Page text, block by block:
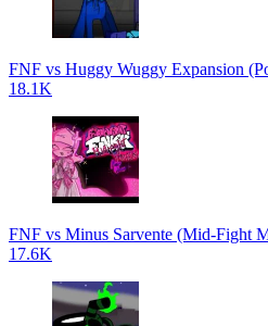
FNF vs Huggy Wuggy Expansion
18.1K
FNF vs Minus Sarvente (Mid-Fight
17.6K